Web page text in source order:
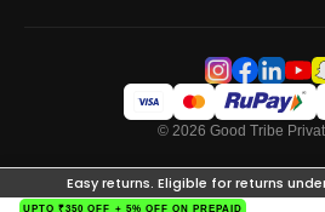
© 2026 Good Tribe
Easy returns. Eligible for returns
UPTO ₹350 OFF + 5% OFF ON PREPAID